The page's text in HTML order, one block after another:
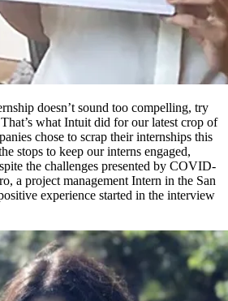
doesn’t sound too compelling, try
what Intuit did for our latest crop of
chose to scrap their internships this
stops to keep our interns engaged,
the challenges presented by COVID-
a project management Intern in the San
experience started in the interview